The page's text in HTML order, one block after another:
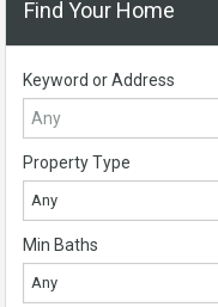
Find Your Home
Keyword or Address
Property Type
Any
Min Baths
Any